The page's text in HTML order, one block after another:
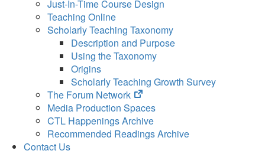
Just-In-Time Course Design
Teaching Online
Scholarly Teaching Taxonomy
Description and Purpose
Using the Taxonomy
Origins
Scholarly Teaching Growth Survey
The Forum Network
(opens
in
new
tab)
Media Production Spaces
CTL Happenings Archive
Recommended Readings Archive
Contact Us